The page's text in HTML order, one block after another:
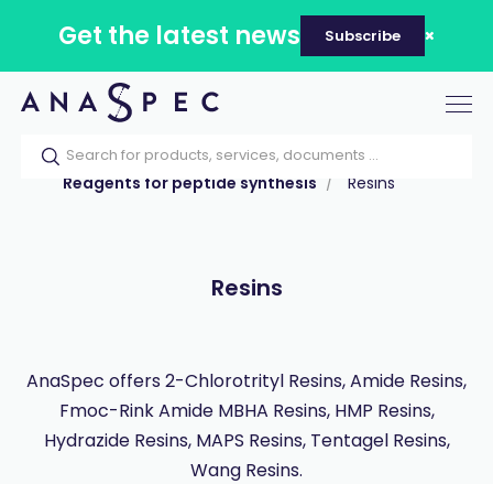
Get the latest news Subscribe
Home Our catalog
Products
Reagents for peptide synthesis
Resins
Resins
AnaSpec offers 2-Chlorotrityl Resins, Amide Resins,
Fmoc-Rink Amide MBHA Resins, HMP Resins,
Hydrazide Resins, MAPS Resins, Tentagel Resins,
Wang Resins.